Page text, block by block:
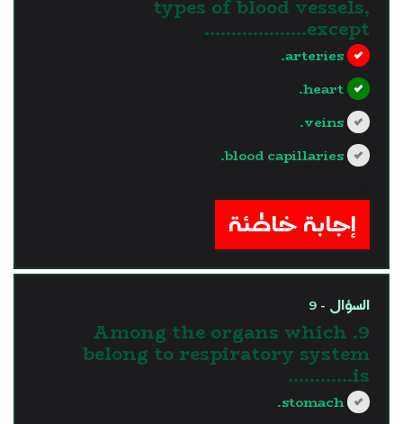
types of blood vessels,
except……………….
arteries.
heart.
veins.
blood capillaries.
إجابة خاطئة
السؤال - 9
9. Among the organs which
belong to respiratory system
is............
stomach.